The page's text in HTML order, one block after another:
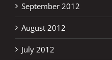
September 2012
August 2012
July 2012